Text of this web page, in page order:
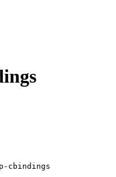
cbindings